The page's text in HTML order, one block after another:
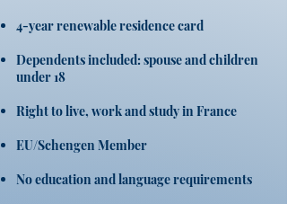
4-year renewable residence card
Dependents included: spouse and children
under 18
Right to live, work and study in France
EU/Schengen Member
No education and language requirements